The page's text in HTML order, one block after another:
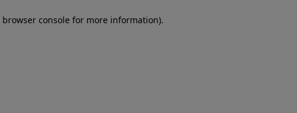
browser console for more information).